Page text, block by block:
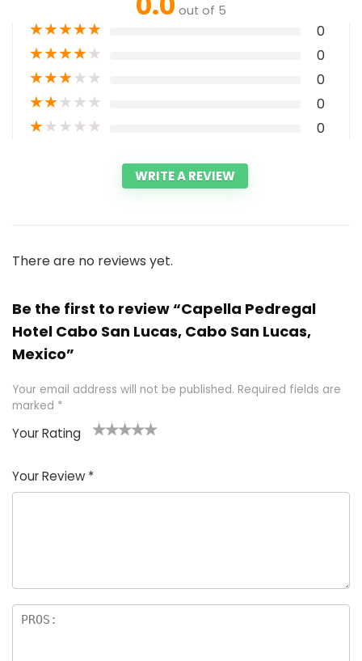
out of 5
★★★★★ 0
★★★★★ 0
★★★★★ 0
★★★★★ 0
★★★★★ 0
WRITE A REVIEW
There are no reviews yet.
Be the first to review “Capella Pedregal
Hotel Cabo San Lucas, Cabo San Lucas,
Mexico”
Your email address will not be published. Required fields are
marked *
Your Rating
of
5
5
star
stars
stars
stars
Your Review *